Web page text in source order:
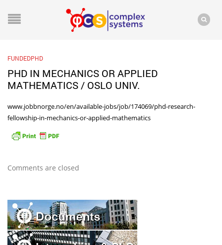
FUNDEDPHD
PHD IN MECHANICS OR APPLIED
MATHEMATICS / OSLO UNIV.
www.jobbnorge.no/en/available-jobs/job/174069/phd-research-
fellowship-in-mechanics-or-applied-mathematics
Comments are closed